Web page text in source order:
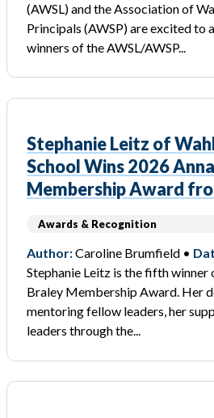
(AWSL) and the Association of
Principals (AWSP) are excited to
winners of the AWSL/AWSP...
Stephanie Leitz of
School Wins 2026
Membership Award
Awards & Recognition
Author:Caroline Brumfield •
Stephanie Leitz is the fifth winner
Braley Membership Award. Her
mentoring fellow leaders, her
leaders through the...